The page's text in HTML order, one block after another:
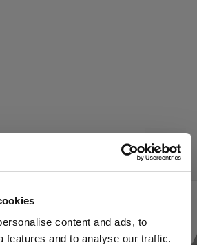
content and ads, to
features and to analyse our traffic.